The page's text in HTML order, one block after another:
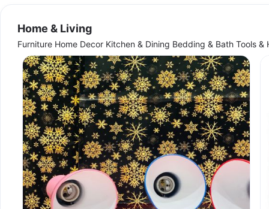
Home & Living
Furniture Home Decor Kitchen & Dining Bedding & Bath Tools